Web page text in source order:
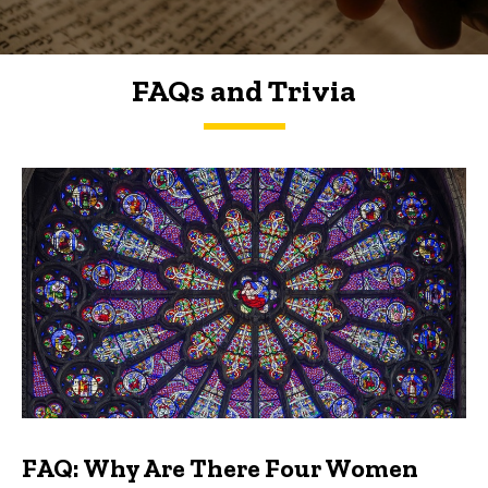
FAQs and Trivia
FAQs and Trivia
FAQ: Why Are There Four Women